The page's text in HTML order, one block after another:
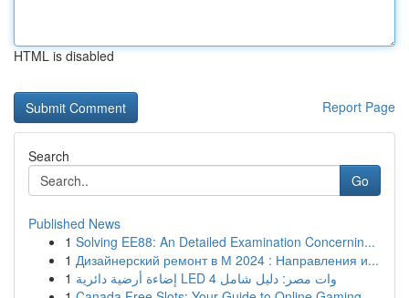
HTML is disabled
Report Page
Search
Go
Published News
1 Solving EE88: An Detailed Examination Concernin...
1 Дизайнерский ремонт в М 2024 : Направления и...
1
إضاءة أرضية دائرية LED 4 وات مصر: دليل شامل